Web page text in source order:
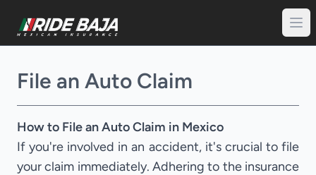
File an Auto Claim
How to File an Auto Claim in Mexico
If you're involved in an accident, it's crucial to file
your claim immediately. Adhering to the insurance